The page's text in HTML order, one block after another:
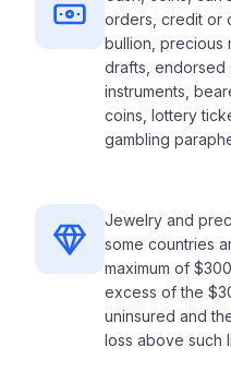
orders, credit or
bullion, precious
drafts, endorsed
instruments,
coins, lottery
gambling
Jewelry and
some countries
maximum of
excess of the
uninsured and
loss above such